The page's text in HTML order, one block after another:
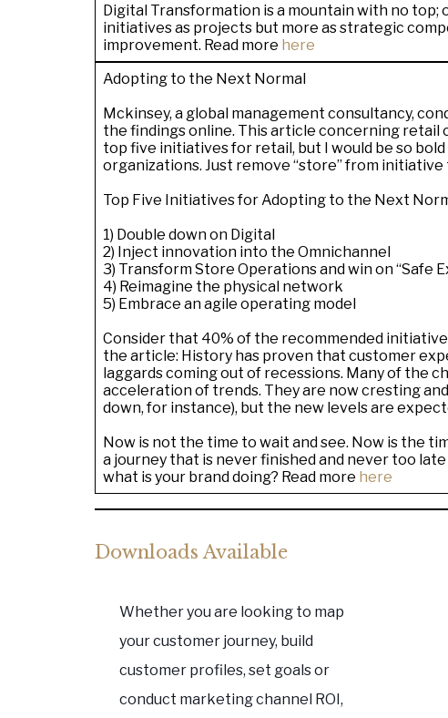
Digital Transformation is a mountain with no
initiatives as projects but more as strategic
improvement. Read more here
Adopting to the Next Normal
Mckinsey, a global management consultancy,
the findings online. This article concerning retail
top five initiatives for retail, but I would be so
organizations. Just remove “store” from initiative
Top Five Initiatives for Adopting to the Next
1) Double down on Digital
2) Inject innovation into the Omnichannel
3) Transform Store Operations and win on “Safe
4) Reimagine the physical network
5) Embrace an agile operating model
Consider that 40% of the recommended
the article: History has proven that customer
laggards coming out of recessions. Many of the
acceleration of trends. They are now cresting
down, for instance), but the new levels are
Now is not the time to wait and see. Now is the
a journey that is never finished and never too
what is your brand doing? Read more here
Downloads Available
Whether you are looking to map
your customer journey, build
customer profiles, set goals or
conduct marketing channel ROI,